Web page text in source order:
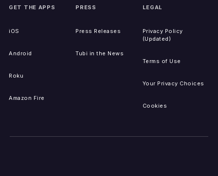
GET THE APPS
iOS
Android
Roku
Amazon Fire
PRESS
Press Releases
Tubi in the News
LEGAL
Privacy Policy
(Updated)
Terms of Use
Your Privacy Choices
Cookies